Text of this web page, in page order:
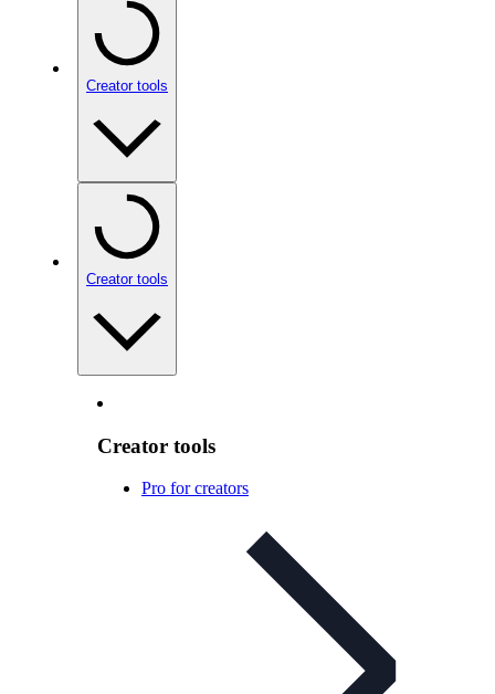
Creator tools
Creator tools
Creator tools
Pro for creators